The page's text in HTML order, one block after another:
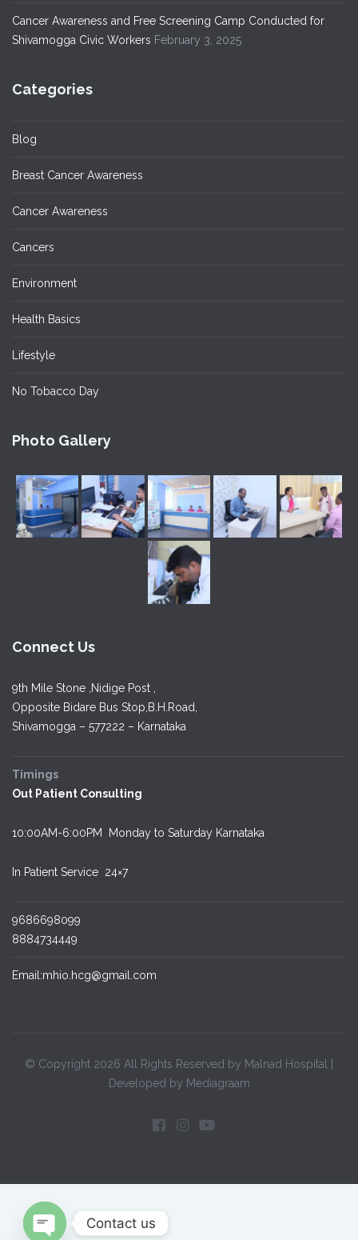
Cancer Awareness and Free Screening Camp Conducted for
Shivamogga Civic Workers February 3, 2025
Categories
Blog
Breast Cancer Awareness
Cancer Awareness
Cancers
Environment
Health Basics
Lifestyle
No Tobacco Day
Photo Gallery
Connect Us
9th Mile Stone ,Nidige Post ,
Opposite Bidare Bus Stop,B.H.Road,
Shivamogga – 577222 – Karnataka
Timings
Out Patient Consulting
10:00AM-6:00PM Monday to Saturday Karnataka
In Patient Service 24×7
9686698099
8884734449
Email:mhio.hcg@gmail.com
© Copyright 2026 All Rights Reserved by Malnad Hospital |
Developed by Mediagraam
Contact us